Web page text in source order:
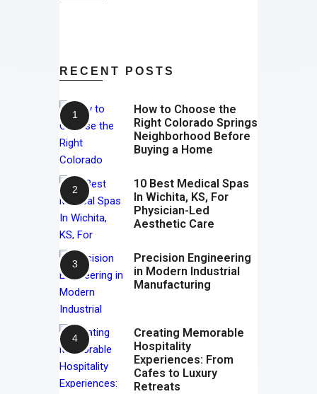
RECENT POSTS
How to Choose the
Right Colorado Springs
Neighborhood Before
Buying a Home
10 Best Medical Spas
In Wichita, KS, For
Physician-Led
Aesthetic Care
Precision Engineering
in Modern Industrial
Manufacturing
Creating Memorable
Hospitality
Experiences: From
Cafes to Luxury
Retreats